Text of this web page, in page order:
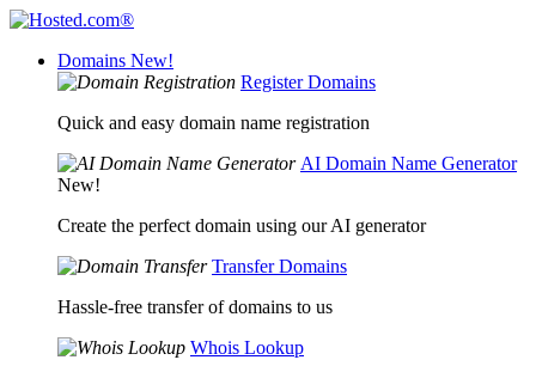
Domains New!
Register Domains
Quick and easy domain name registration
AI Domain Name Generator
New!
Create the perfect domain using our AI generator
Transfer Domains
Hassle-free transfer of domains to us
Whois Lookup